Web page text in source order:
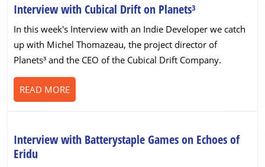
Interview with Cubical Drift on Planets³
Cubical
Drift
on
In this week's Interview with an Indie Developer we catch
up with Michel Thomazeau, the project director of
Planets³ and the CEO of the Cubical Drift Company.
READ MOREREAD
MORE
Interview with Batterystaple Games on Echoes of
Eridu